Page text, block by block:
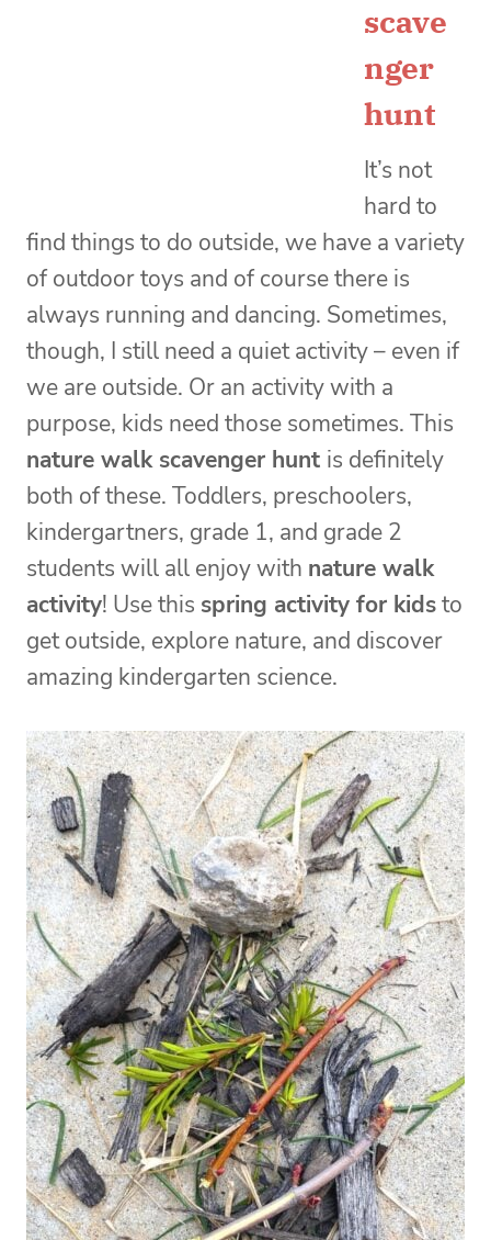
scave
nger
hunt
It’s not
hard to
find things to do outside, we have a variety
of outdoor toys and of course there is
always running and dancing. Sometimes,
though, I still need a quiet activity – even if
we are outside. Or an activity with a
purpose, kids need those sometimes. This
nature walk scavenger hunt is definitely
both of these. Toddlers, preschoolers,
kindergartners, grade 1, and grade 2
students will all enjoy with nature walk
activity! Use this spring activity for kidsto
get outside, explore nature, and discover
amazing kindergarten science.